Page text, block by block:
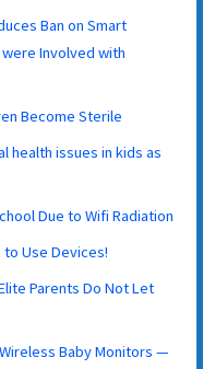
Ban on Smart
Involved with
Become Sterile
health issues in kids as
Due to Wifi Radiation
to Use Devices!
Parents Do Not Let
Baby Monitors —